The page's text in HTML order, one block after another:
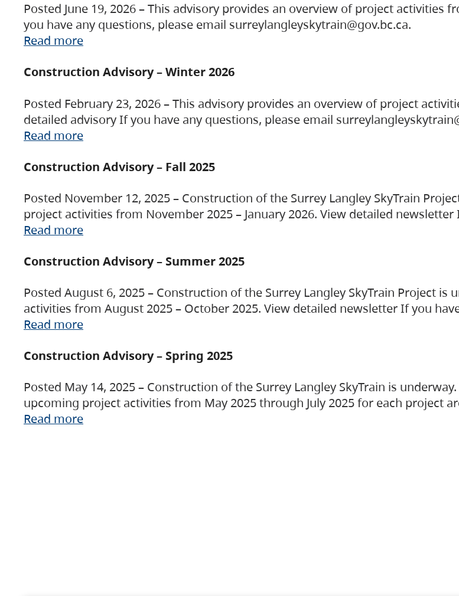
Posted June 19, 2026 – This advisory provides an overview of project activities
you have any questions, please email surreylangleyskytrain@gov.bc.ca.
Read more
Construction Advisory – Winter 2026
Posted February 23, 2026 – This advisory provides an overview of project
detailed advisory If you have any questions, please email
Read more
Construction Advisory – Fall 2025
Posted November 12, 2025 – Construction of the Surrey Langley SkyTrain
project activities from November 2025 – January 2026. View detailed
Read more
Construction Advisory – Summer 2025
Posted August 6, 2025 – Construction of the Surrey Langley SkyTrain Project
activities from August 2025 – October 2025. View detailed newsletter If you
Read more
Construction Advisory – Spring 2025
Posted May 14, 2025 – Construction of the Surrey Langley SkyTrain is
upcoming project activities from May 2025 through July 2025 for each project
Read more